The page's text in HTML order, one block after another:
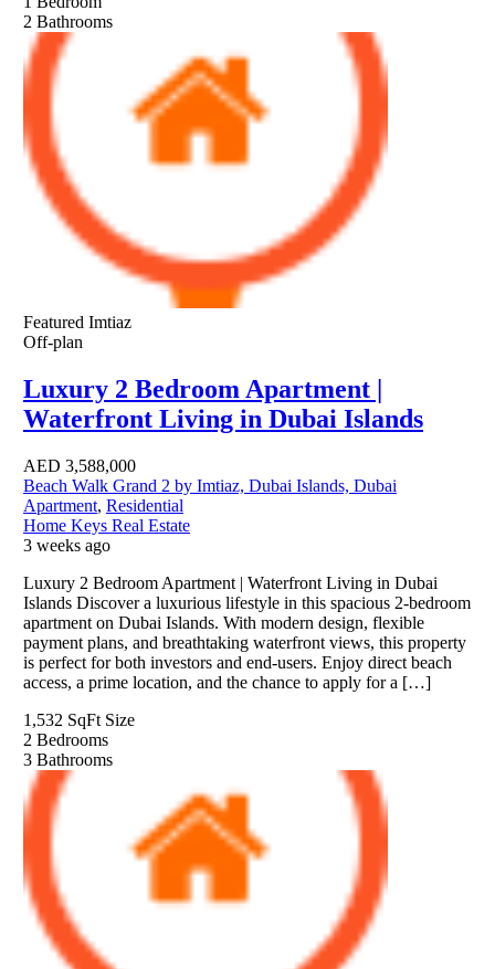
2 Bathrooms
Featured Imtiaz
Off-plan
Luxury 2 Bedroom Apartment |
Waterfront Living in Dubai Islands
AED 3,588,000
Beach Walk Grand 2 by Imtiaz, Dubai Islands, Dubai
Apartment, Residential
Home Keys Real Estate
3 weeks ago
Luxury 2 Bedroom Apartment | Waterfront Living in Dubai
Islands Discover a luxurious lifestyle in this spacious 2-bedroom
apartment on Dubai Islands. With modern design, flexible
payment plans, and breathtaking waterfront views, this property
is perfect for both investors and end-users. Enjoy direct beach
access, a prime location, and the chance to apply for a […]
1,532 SqFt Size
2 Bedrooms
3 Bathrooms